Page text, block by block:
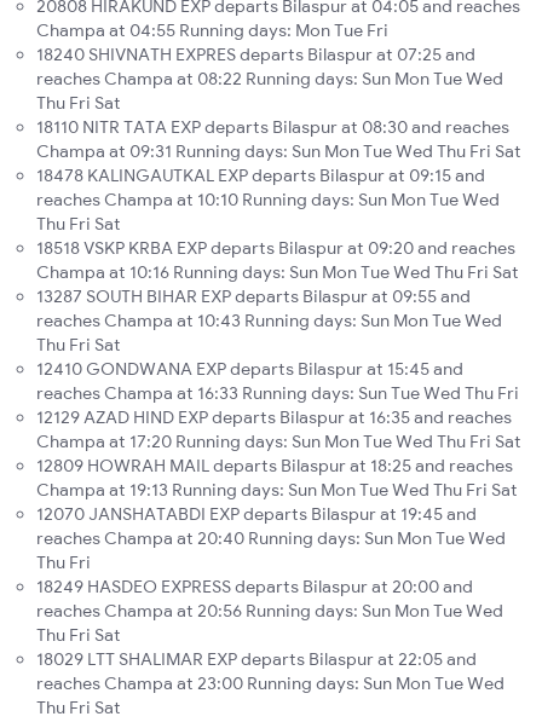
20808 HIRAKUND EXP departs Bilaspur at 04:05 and reaches
Champa at 04:55 Running days: Mon Tue Fri
18240 SHIVNATH EXPRES departs Bilaspur at 07:25 and
reaches Champa at 08:22 Running days: Sun Mon Tue Wed
Thu Fri Sat
18110 NITR TATA EXP departs Bilaspur at 08:30 and reaches
Champa at 09:31 Running days: Sun Mon Tue Wed Thu Fri Sat
18478 KALINGAUTKAL EXP departs Bilaspur at 09:15 and
reaches Champa at 10:10 Running days: Sun Mon Tue Wed
Thu Fri Sat
18518 VSKP KRBA EXP departs Bilaspur at 09:20 and reaches
Champa at 10:16 Running days: Sun Mon Tue Wed Thu Fri Sat
13287 SOUTH BIHAR EXP departs Bilaspur at 09:55 and
reaches Champa at 10:43 Running days: Sun Mon Tue Wed
Thu Fri Sat
12410 GONDWANA EXP departs Bilaspur at 15:45 and
reaches Champa at 16:33 Running days: Sun Tue Wed Thu Fri
12129 AZAD HIND EXP departs Bilaspur at 16:35 and reaches
Champa at 17:20 Running days: Sun Mon Tue Wed Thu Fri Sat
12809 HOWRAH MAIL departs Bilaspur at 18:25 and reaches
Champa at 19:13 Running days: Sun Mon Tue Wed Thu Fri Sat
12070 JANSHATABDI EXP departs Bilaspur at 19:45 and
reaches Champa at 20:40 Running days: Sun Mon Tue Wed
Thu Fri
18249 HASDEO EXPRESS departs Bilaspur at 20:00 and
reaches Champa at 20:56 Running days: Sun Mon Tue Wed
Thu Fri Sat
18029 LTT SHALIMAR EXP departs Bilaspur at 22:05 and
reaches Champa at 23:00 Running days: Sun Mon Tue Wed
Thu Fri Sat